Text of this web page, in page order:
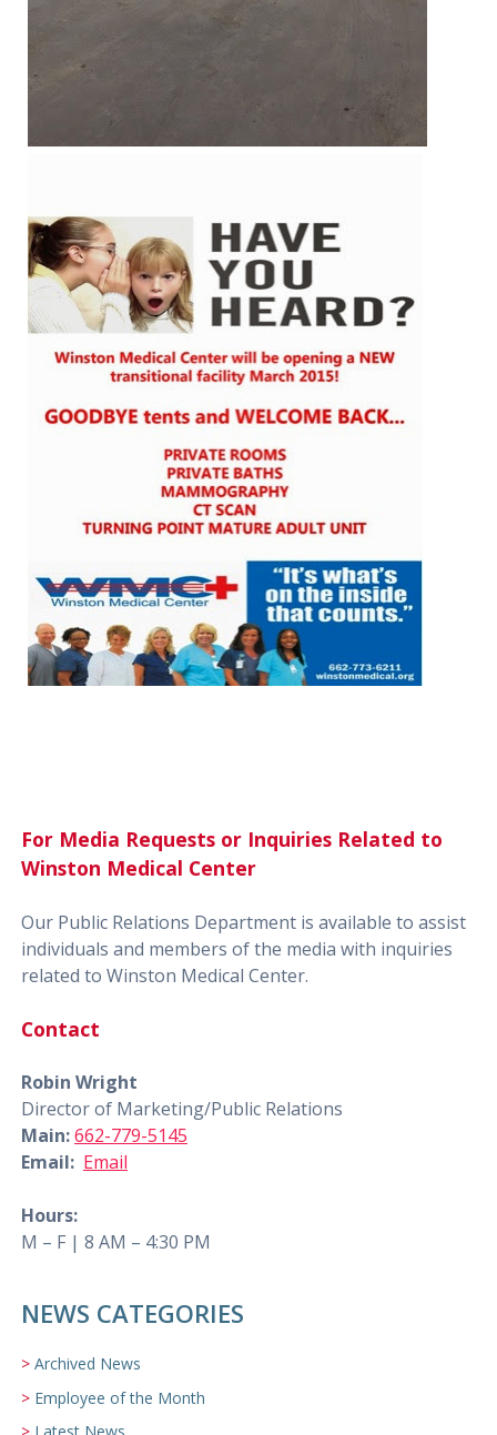
For Media Requests or Inquiries Related to
Winston Medical Center
Our Public Relations Department is available to assist
individuals and members of the media with inquiries
related to Winston Medical Center.
Contact
Robin Wright
Director of Marketing/Public Relations
Main:662-779-5145
Email: Email
Hours:
M – F | 8 AM – 4:30 PM
NEWS CATEGORIES
Archived News
Employee of the Month